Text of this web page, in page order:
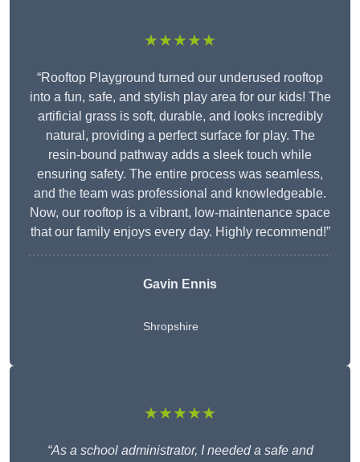
★★★★★
“Rooftop Playground turned our underused rooftop
into a fun, safe, and stylish play area for our kids! The
artificial grass is soft, durable, and looks incredibly
natural, providing a perfect surface for play. The
resin-bound pathway adds a sleek touch while
ensuring safety. The entire process was seamless,
and the team was professional and knowledgeable.
Now, our rooftop is a vibrant, low-maintenance space
that our family enjoys every day. Highly recommend!”
Gavin Ennis
Shropshire
★★★★★
“As a school administrator, I needed a safe and